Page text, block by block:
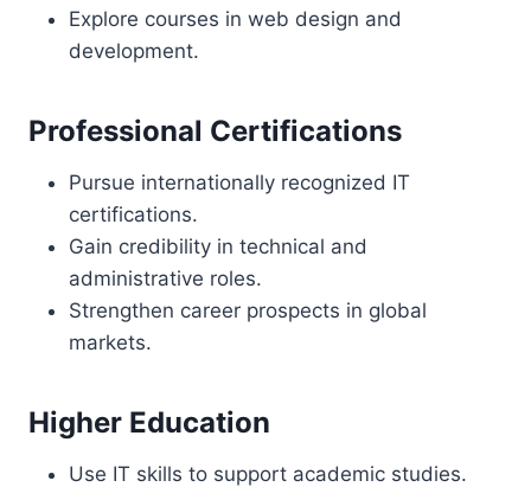
Explore courses in web design and
development.
Professional Certifications
Pursue internationally recognized IT
certifications.
Gain credibility in technical and
administrative roles.
Strengthen career prospects in global
markets.
Higher Education
Use IT skills to support academic studies.